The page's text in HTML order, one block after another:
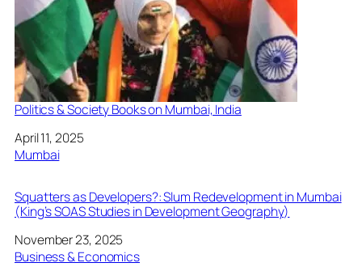
Politics & Society Books on Mumbai, India
Date
April 11, 2025
In relation to
Mumbai
Squatters as Developers?: Slum Redevelopment in Mumbai
(King’s SOAS Studies in Development Geography)
Date
November 23, 2025
In relation to
Business & Economics